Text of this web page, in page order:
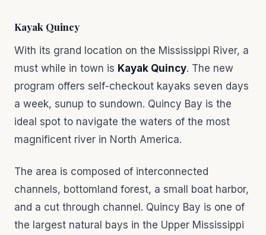
Kayak Quincy
With its grand location on the Mississippi River, a
must while in town is Kayak Quincy. The new
program offers self-checkout kayaks seven days
a week, sunup to sundown. Quincy Bay is the
ideal spot to navigate the waters of the most
magnificent river in North America.
The area is composed of interconnected
channels, bottomland forest, a small boat harbor,
and a cut through channel. Quincy Bay is one of
the largest natural bays in the Upper Mississippi